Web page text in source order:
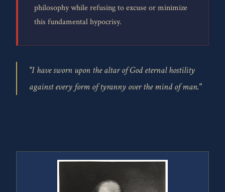
philosophy while refusing to excuse or minimize
this fundamental hypocrisy.
"I have sworn upon the altar of God eternal hostility
against every form of tyranny over the mind of man."